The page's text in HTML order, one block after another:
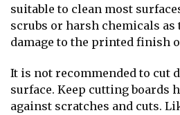
suitable to clean most
scrubs or harsh chemicals as
damage to the printed finish
It is not recommended to cut
surface. Keep cutting boards
against scratches and cuts.